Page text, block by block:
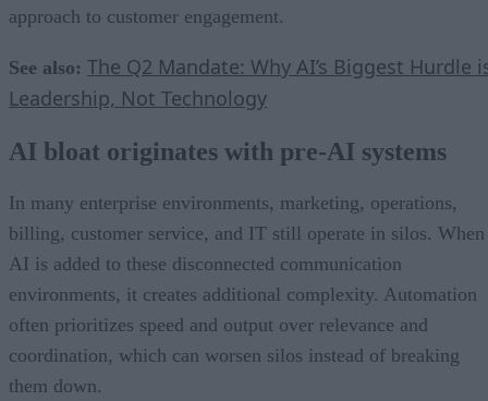
approach to customer engagement.
See also: The Q2 Mandate: Why AI’s Biggest Hurdle
Leadership, Not Technology
AI bloat originates with pre-AI systems
In many enterprise environments, marketing, operations,
billing, customer service, and IT still operate in silos. When
AI is added to these disconnected communication
environments, it creates additional complexity. Automation
often prioritizes speed and output over relevance and
coordination, which can worsen silos instead of breaking
them down.